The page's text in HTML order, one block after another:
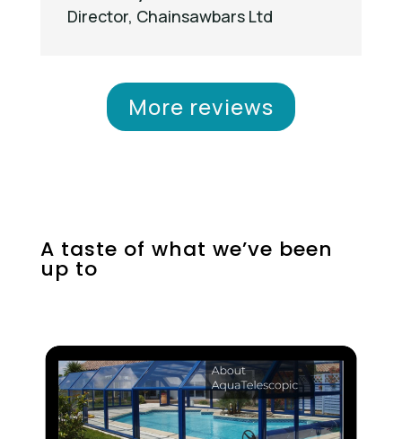
Director, Chainsawbars Ltd
More reviews
A taste of what we’ve been
up to